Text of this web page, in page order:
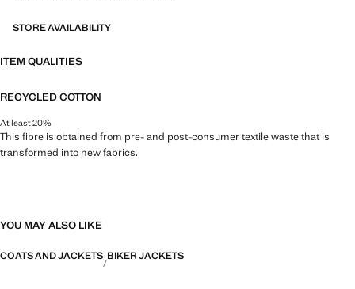
STORE AVAILABILITY
ITEM QUALITIES
RECYCLED COTTON
At least 20%
This fibre is obtained from pre- and post-consumer textile waste that is
transformed into new fabrics.
YOU MAY ALSO LIKE
COATS AND JACKETS BIKER JACKETS